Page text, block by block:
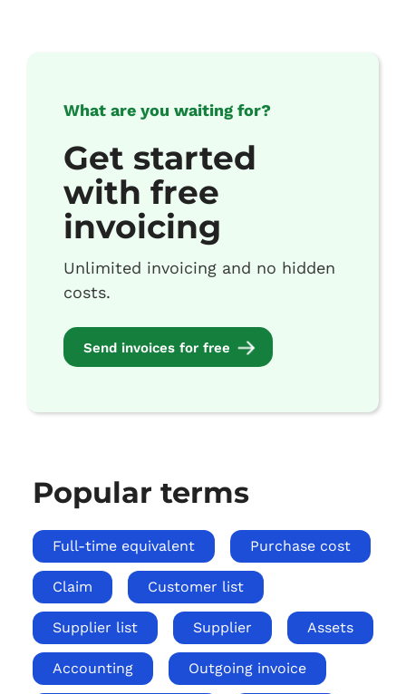
What are you waiting for?
Get started
with free
invoicing
Unlimited invoicing and no hidden
costs.
Send invoices for free
Popular terms
Full-time equivalent Purchase cost
Claim Customer list
Supplier list Supplier Assets
Accounting Outgoing invoice